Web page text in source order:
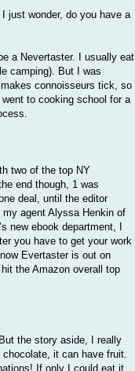
just wonder, do you have a
a Nevertaster. I usually eat
camping). But I was
connoisseurs tick, so
to cooking school for a
two of the top NY
end though, 1 was
deal, until the editor
agent Alyssa Henkin of
new ebook department, I
you have to get your work
Evertaster is out on
the Amazon overall top
the story aside, I really
it can have fruit.
If only I could eat it